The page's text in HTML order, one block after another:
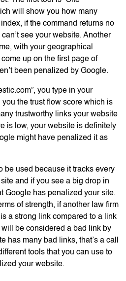
will show you how many
if the command returns no
see your website. Another
with your geographical
up on the first page of
been penalized by Google.
you type in your
the trust flow score which is
trustworthy links your website
is low, your website is definitely
might have penalized it as
be used because it tracks every
and if you see a big drop in
Google has penalized your site.
of strength, if another law firm
a strong link compared to a link
be considered a bad link by
has many bad links, that’s a call
tools that you can use to
your website.